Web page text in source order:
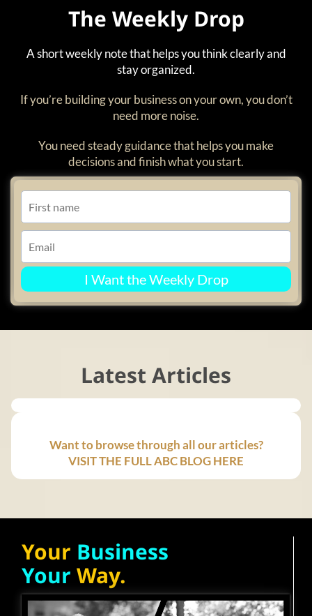
The Weekly Drop
A short weekly note that helps you think clearly and
stay organized.
If you’re building your business on your own, you don’t
need more noise.
You need steady guidance that helps you make
decisions and finish what you start.
I Want the Weekly Drop
Latest Articles
Want to browse through all our articles?
VISIT THE FULL ABC BLOG HERE
Your Business
Your Way.